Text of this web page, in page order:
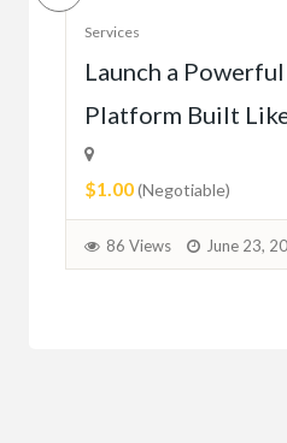
Services
Launch a
Platform Built
$1.00(Negotiable)
86 Views June 23,